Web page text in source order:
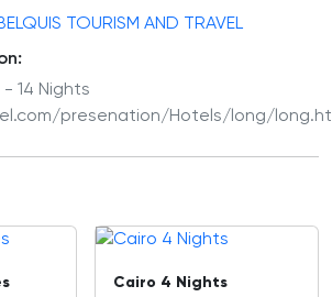
TOURISM AND TRAVEL
14 Nights
presenation/Hotels/long/
Cairo 4 Nights